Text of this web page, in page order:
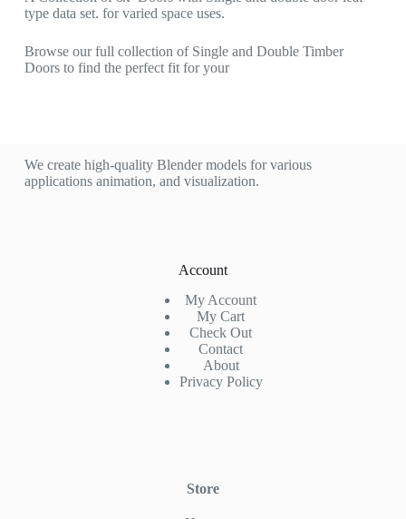
type data set. for varied space uses.
Browse our full collection of Single and Double Timber
Doors to find the perfect fit for your
We create high-quality Blender models for various
applications animation, and visualization.
Account
My Account
My Cart
Check Out
Contact
About
Privacy Policy
Store